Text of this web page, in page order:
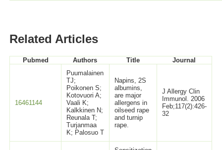
Related Articles
Pubmed Authors Title Journal
16461144
Puumalainen
TJ;
Poikonen S;
Kotovuori A;
Vaali K;
Kalkkinen N;
Reunala T;
Turjanmaa
K; Palosuo T
Napins, 2S
albumins,
are major
allergens in
oilseed rape
and turnip
rape.
J Allergy Clin
Immunol. 2006
Feb;117(2):426-
32